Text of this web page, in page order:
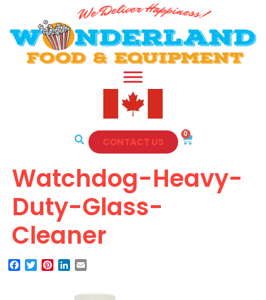
CONTACT US
0
Watchdog-Heavy-
Duty-Glass-
Cleaner
Facebook
TwitterPinterest
LinkedIn